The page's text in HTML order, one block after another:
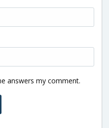
answers my comment.